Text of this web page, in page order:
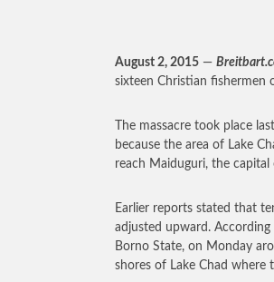
August 2, 2015 —
sixteen Christian fishermen
The massacre took place
because the area of Lake
reach Maiduguri, the
Earlier reports stated that
adjusted upward.
Borno State, on Monday
shores of Lake Chad where